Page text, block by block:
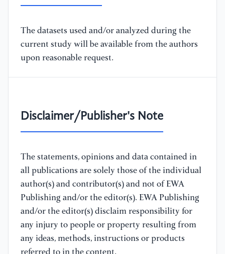
The datasets used and/or analyzed during the
current study will be available from the authors
upon reasonable request.
Disclaimer/Publisher's Note
The statements, opinions and data contained in
all publications are solely those of the individual
author(s) and contributor(s) and not of EWA
Publishing and/or the editor(s). EWA Publishing
and/or the editor(s) disclaim responsibility for
any injury to people or property resulting from
any ideas, methods, instructions or products